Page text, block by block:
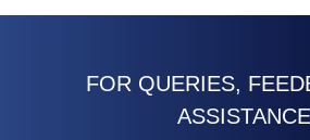
FOR QUERIES,
ASSISTANCE